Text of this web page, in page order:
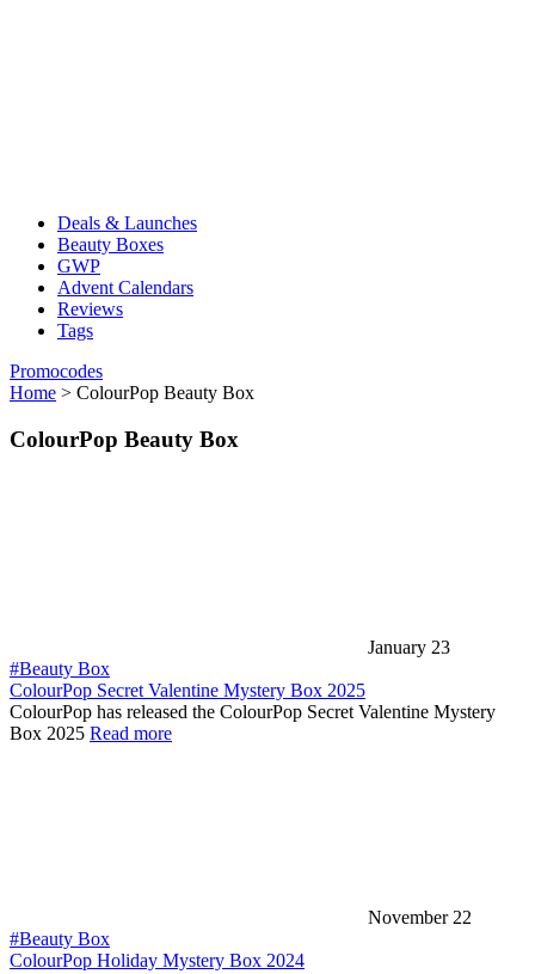
Deals & Launches
Beauty Boxes
GWP
Advent Calendars
Reviews
Tags
Promocodes
Home > ColourPop Beauty Box
ColourPop Beauty Box
January 23
#Beauty Box
ColourPop Secret Valentine Mystery Box 2025
ColourPop has released the ColourPop Secret Valentine Mystery
Box 2025 Read more
November 22
#Beauty Box
ColourPop Holiday Mystery Box 2024